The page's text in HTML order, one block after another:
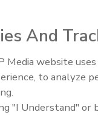
works, backed by
Most Popular
And
Media website
to analyze
"I Understand" or